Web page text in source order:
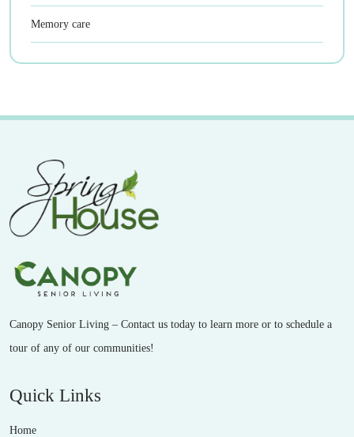
Memory care
Canopy Senior Living – Contact us today to learn more or to schedule a
tour of any of our communities!
Quick Links
Home